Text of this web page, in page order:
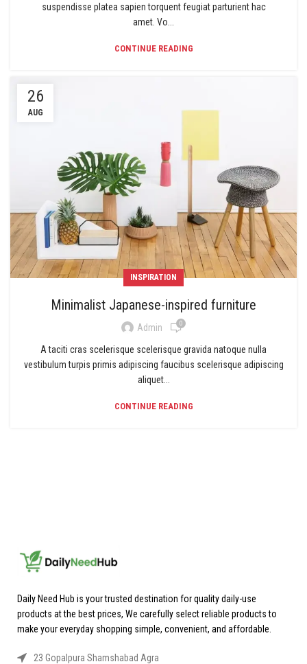
suspendisse platea sapien torquent feugiat parturient hac
amet. Vo...
CONTINUE READING
26
AUG
INSPIRATION
Minimalist Japanese-inspired furniture
Admin 0
A taciti cras scelerisque scelerisque gravida natoque nulla
vestibulum turpis primis adipiscing faucibus scelerisque adipiscing
aliquet...
CONTINUE READING
Daily Need Hub is your trusted destination for quality daily-use
products at the best prices, We carefully select reliable products to
make your everyday shopping simple, convenient, and affordable.
23 Gopalpura Shamshabad Agra